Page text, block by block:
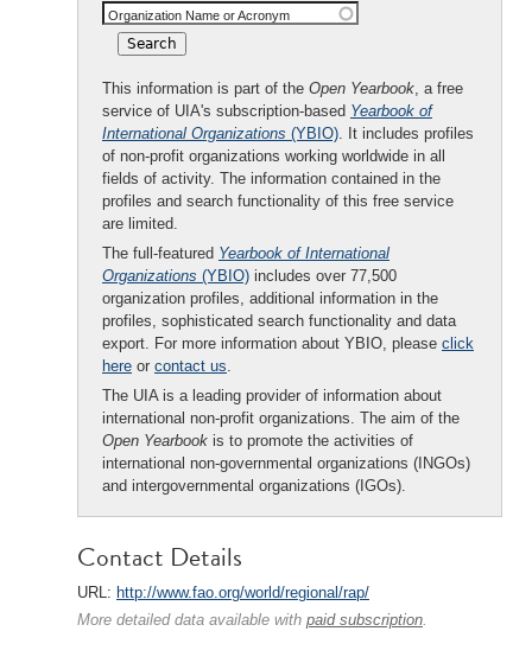
Organization Name or Acronym
This information is part of the Open Yearbook, a free
service of UIA's subscription-based Yearbook of
International Organizations (YBIO). It includes profiles
of non-profit organizations working worldwide in all
fields of activity. The information contained in the
profiles and search functionality of this free service
are limited.
The full-featured Yearbook of International
Organizations (YBIO) includes over 77,500
organization profiles, additional information in the
profiles, sophisticated search functionality and data
export. For more information about YBIO, please click
here or contact us.
The UIA is a leading provider of information about
international non-profit organizations. The aim of the
Open Yearbook is to promote the activities of
international non-governmental organizations (INGOs)
and intergovernmental organizations (IGOs).
Contact Details
URL: http://www.fao.org/world/regional/rap/
More detailed data available with paid subscription.